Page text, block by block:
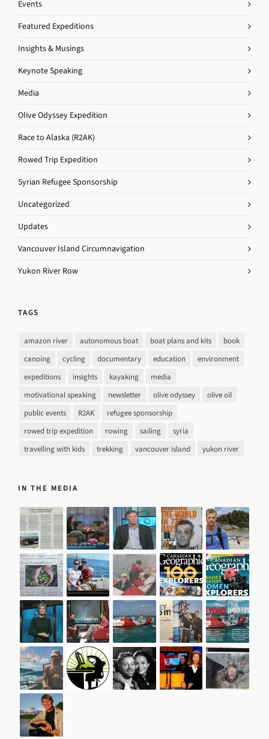
Events
Featured Expeditions
Insights & Musings
Keynote Speaking
Media
Olive Odyssey Expedition
Race to Alaska (R2AK)
Rowed Trip Expedition
Syrian Refugee Sponsorship
Uncategorized
Updates
Vancouver Island Circumnavigation
Yukon River Row
TAGS
amazon river autonomous boat boat plans and kits
book
canoing
cycling documentary education
environment
expeditions
insights kayaking
media
motivational speaking
newsletter olive odyssey
olive oil
public events
R2AK
refugee sponsorship
rowed trip expedition
rowing sailing
syria
travelling with kids
trekking vancouver island yukon river
IN THE MEDIA